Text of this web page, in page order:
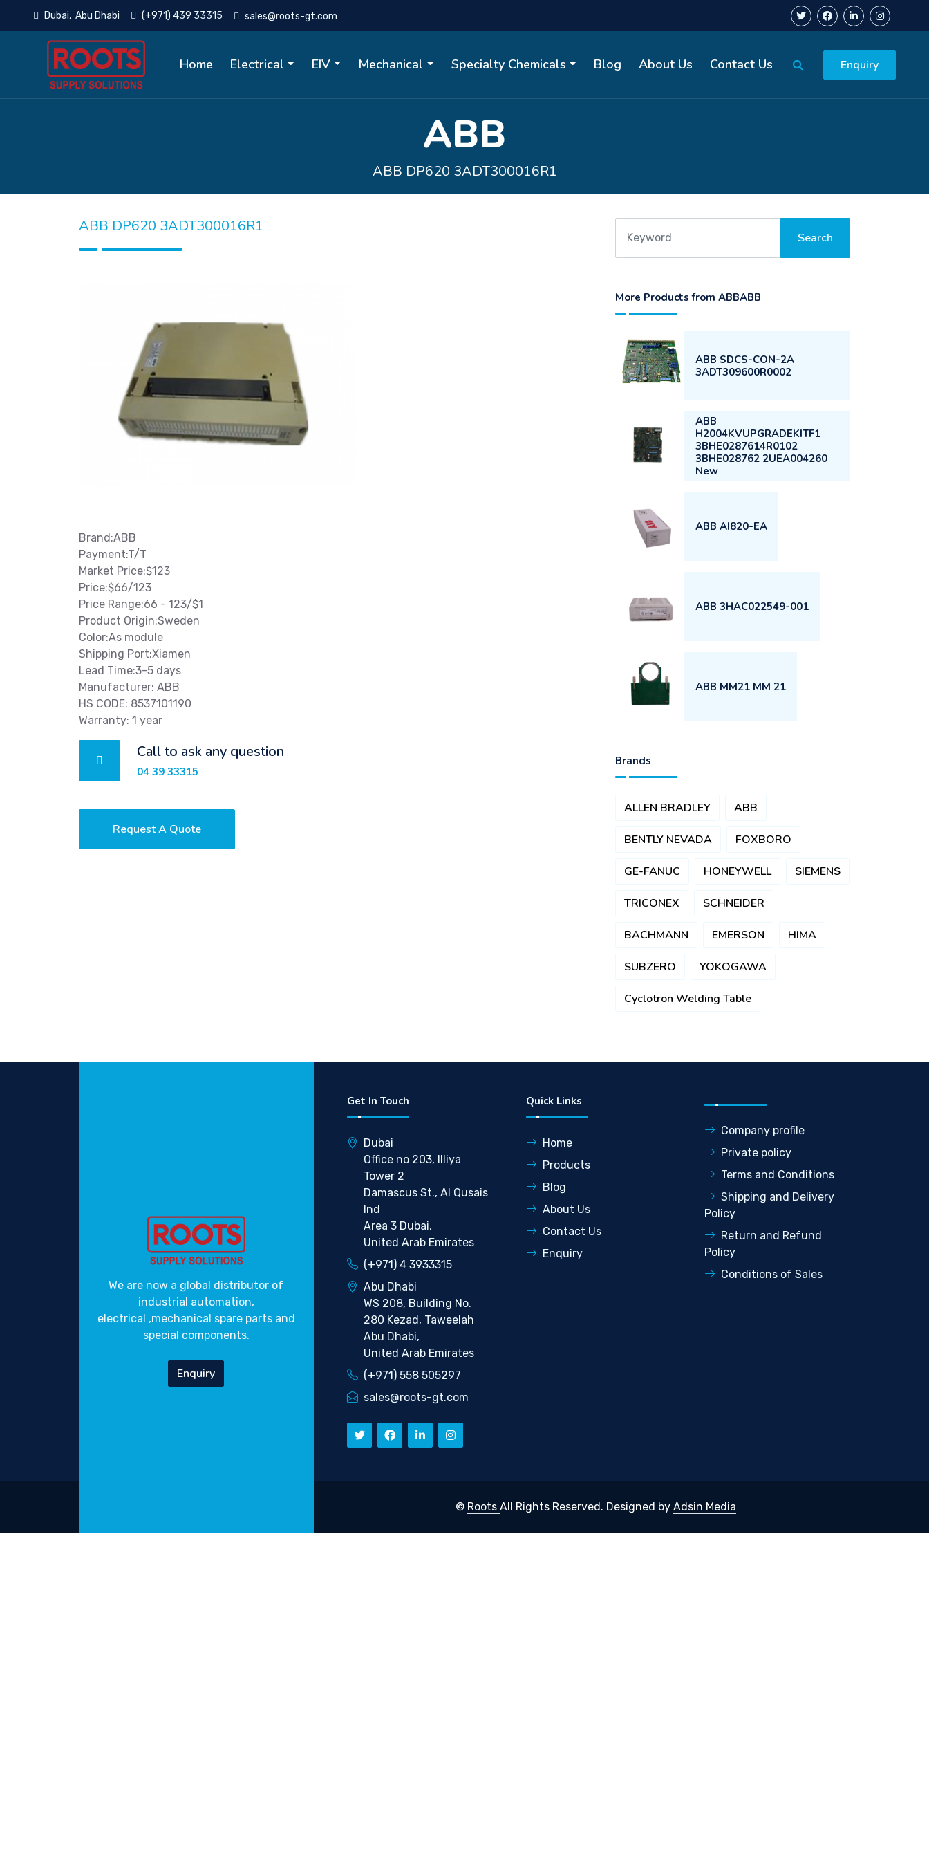
Dubai, Abu Dhabi (+971) 439 33315 sales@roots-gt.com
Home Electrical EIV Mechanical Specialty Chemicals Blog About Us Contact Us Enquiry
ABB
ABB DP620 3ADT300016R1
ABB DP620 3ADT300016R1
Brand:ABB
Payment:T/T
Market Price:$123
Price:$66/123
Price Range:66 - 123/$1
Product Origin:Sweden
Color:As module
Shipping Port:Xiamen
Lead Time:3-5 days
Manufacturer: ABB
HS CODE: 8537101190
Warranty: 1 year
Call to ask any question
04 39 33315
Request A Quote
More Products from ABBABB
ABB SDCS-CON-2A
3ADT309600R0002
ABB
H2004KVUPGRADEKITF1
3BHE0287614R0102
3BHE028762 2UEA004260
New
ABB AI820-EA
ABB 3HAC022549-001
ABB MM21 MM 21
Brands
ALLEN BRADLEY ABB
BENTLY NEVADA FOXBORO
GE-FANUC HONEYWELL SIEMENS
TRICONEX SCHNEIDER
BACHMANN EMERSON HIMA
SUBZERO YOKOGAWA
Cyclotron Welding Table
We are now a global distributor of
industrial automation,
electrical ,mechanical spare parts and
special components.
Enquiry
Get In Touch
Dubai
Office no 203, Illiya
Tower 2
Damascus St., Al Qusais
Ind
Area 3 Dubai,
United Arab Emirates
(+971) 4 3933315
Abu Dhabi
WS 208, Building No.
280 Kezad, Taweelah
Abu Dhabi,
United Arab Emirates
(+971) 558 505297
sales@roots-gt.com
Quick Links
Home
Products
Blog
About Us
Contact Us
Enquiry
Company profile
Private policy
Terms and Conditions
Shipping and Delivery
Policy
Return and Refund
Policy
Conditions of Sales
© Roots All Rights Reserved. Designed by Adsin Media